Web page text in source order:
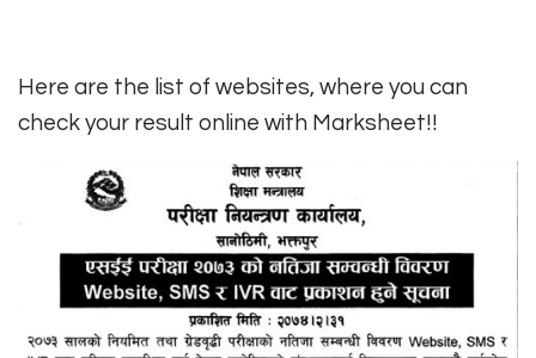
Here are the list of websites, where you can
check your result online with Marksheet!!